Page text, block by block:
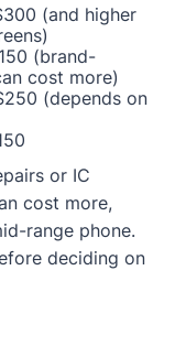
(and higher
(brand-
cost more)
(depends on
or IC
cost more,
range phone.
deciding on